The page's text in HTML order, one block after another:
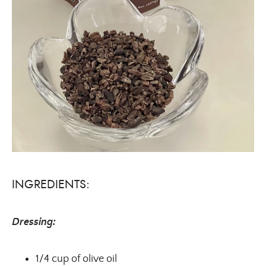
INGREDIENTS:
Dressing:
1/4 cup of olive oil